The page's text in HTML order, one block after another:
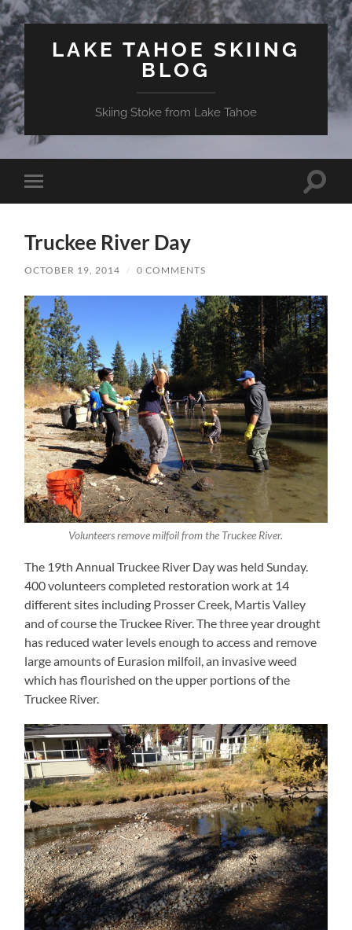
LAKE TAHOE SKIING
BLOG
Skiing Stoke from Lake Tahoe
Toggle
mobile
Toggle
Truckee River Day
OCTOBER 19, 2014 / 0 COMMENTS
Volunteers remove milfoil from the Truckee River.
The 19th Annual Truckee River Day was held Sunday.
400 volunteers completed restoration work at 14
different sites including Prosser Creek, Martis Valley
and of course the Truckee River. The three year drought
has reduced water levels enough to access and remove
large amounts of Eurasion milfoil, an invasive weed
which has flourished on the upper portions of the
Truckee River.